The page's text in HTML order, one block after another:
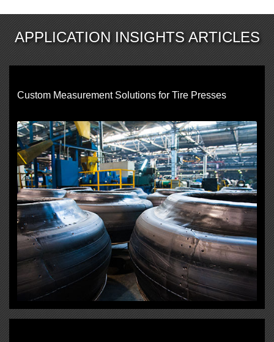
APPLICATION INSIGHTS ARTICLES
Custom Measurement Solutions for Tire Presses